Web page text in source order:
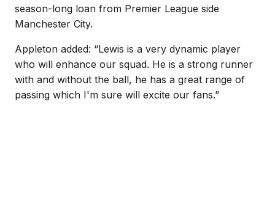
season-long loan from Premier League side
Manchester City.
Appleton added: “Lewis is a very dynamic player
who will enhance our squad. He is a strong runner
with and without the ball, he has a great range of
passing which I'm sure will excite our fans.”